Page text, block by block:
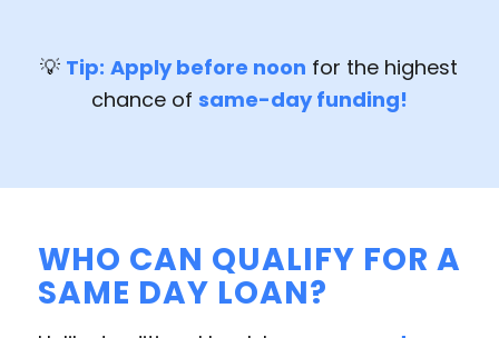
💡 Tip: Apply before noon for the highest
chance of same-day funding!
WHO CAN QUALIFY FOR A
SAME DAY LOAN?